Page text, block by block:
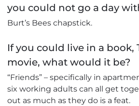
you could not go a day
Burt’s Bees chapstick.
If you could live in a book,
movie, what would it be?
“Friends” – specifically in
six working adults can all get
out as much as they do is a feat.